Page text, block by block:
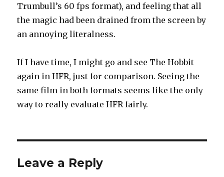
Trumbull’s 60 fps format), and feeling that all
the magic had been drained from the screen by
an annoying literalness.
If I have time, I might go and see The Hobbit
again in HFR, just for comparison. Seeing the
same film in both formats seems like the only
way to really evaluate HFR fairly.
Leave a Reply